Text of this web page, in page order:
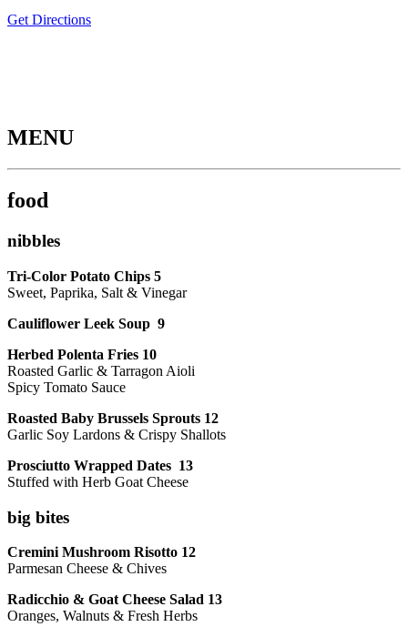
Get Directions
MENU
food
nibbles
Tri-Color Potato Chips 5
Sweet, Paprika, Salt & Vinegar
Cauliflower Leek Soup 9
Herbed Polenta Fries 10
Roasted Garlic & Tarragon Aioli
Spicy Tomato Sauce
Roasted Baby Brussels Sprouts 12
Garlic Soy Lardons & Crispy Shallots
Prosciutto Wrapped Dates 13
Stuffed with Herb Goat Cheese
big bites
Cremini Mushroom Risotto 12
Parmesan Cheese & Chives
Radicchio & Goat Cheese Salad 13
Oranges, Walnuts & Fresh Herbs